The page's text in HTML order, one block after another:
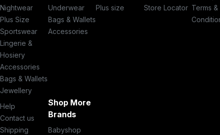
Nightwear
Plus Size
Sportswear
Lingerie &
Hosiery
Accessories
Bags & Wallets
Jewellery
Underwear
Bags & Wallets
Accessories
Plus size
Store Locator Terms &
Help
Contact us
Shipping
Shop More
Brands
Babyshop